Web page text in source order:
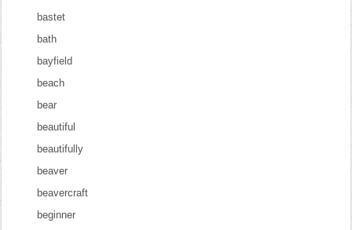
bastet
bath
bayfield
beach
bear
beautiful
beautifully
beaver
beavercraft
beginner